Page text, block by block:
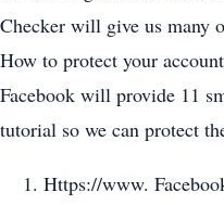
Checker will give us many
How to protect your
Facebook will provide 11
tutorial so we can protect
Https://www.